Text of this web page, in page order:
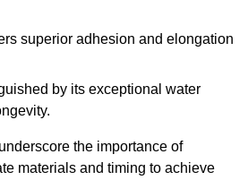
superior adhesion and elongation
by its exceptional water
the importance of
materials and timing to achieve